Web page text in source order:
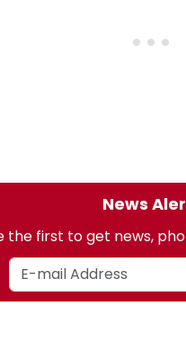
News
the first to get news,